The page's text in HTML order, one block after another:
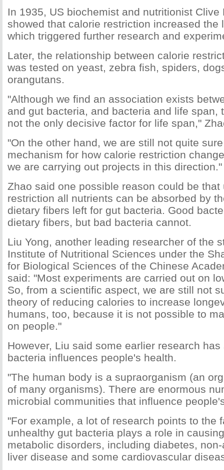
In 1935, US biochemist and nutritionist Clive
showed that calorie restriction increased the
which triggered further research and
Later, the relationship between calorie
was tested on yeast, zebra fish, spiders,
orangutans.
"Although we find an association exists
and gut bacteria, and bacteria and life span,
not the only decisive factor for life span,"
"On the other hand, we are still not quite
mechanism for how calorie restriction
we are carrying out projects in this direction."
Zhao said one possible reason could be that
restriction all nutrients can be absorbed by
dietary fibers left for gut bacteria. Good
dietary fibers, but bad bacteria cannot.
Liu Yong, another leading researcher of the
Institute of Nutritional Sciences under the
for Biological Sciences of the Chinese
said: "Most experiments are carried out on
So, from a scientific aspect, we are still not
theory of reducing calories to increase
humans, too, because it is not possible to
on people."
However, Liu said some earlier research
bacteria influences people's health.
"The human body is a supraorganism (an
of many organisms). There are enormous
microbial communities that influence
"For example, a lot of research points to the
unhealthy gut bacteria plays a role in
metabolic disorders, including diabetes,
liver disease and some cardiovascular